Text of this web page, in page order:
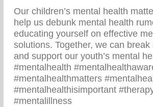
Our children’s mental health
help us debunk mental health
educating yourself on effective
solutions. Together, we can
and support our youth’s mental
#mentalhealth
#mentalhealthmatters
#mentalhealthisimportant
#mentalillness